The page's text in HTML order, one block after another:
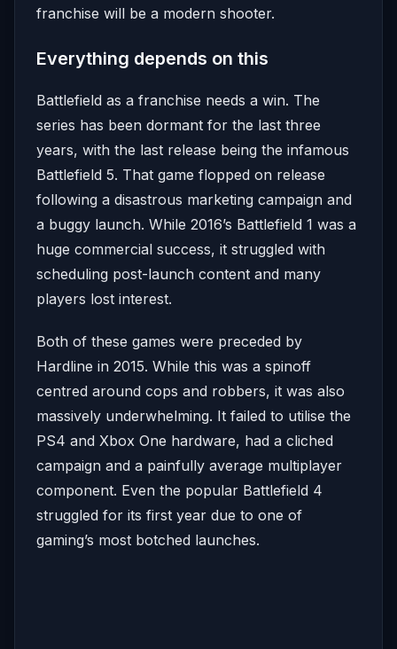
franchise will be a modern shooter.
Everything depends on this
Battlefield as a franchise needs a win. The
series has been dormant for the last three
years, with the last release being the infamous
Battlefield 5. That game flopped on release
following a disastrous marketing campaign and
a buggy launch. While 2016’s Battlefield 1 was a
huge commercial success, it struggled with
scheduling post-launch content and many
players lost interest.
Both of these games were preceded by
Hardline in 2015. While this was a spinoff
centred around cops and robbers, it was also
massively underwhelming. It failed to utilise the
PS4 and Xbox One hardware, had a cliched
campaign and a painfully average multiplayer
component. Even the popular Battlefield 4
struggled for its first year due to one of
gaming’s most botched launches.